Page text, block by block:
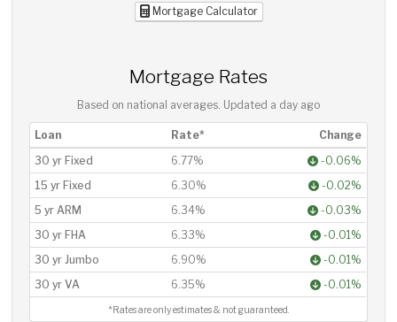
Mortgage Calculator
Mortgage Rates
Based on national averages. Updated a day ago
Loan Rate*
Change
30 yr Fixed
6.77%
-0.06%
15 yr Fixed
6.30%
-0.02%
5 yr ARM
6.34%
-0.03%
30 yr FHA
6.33%
-0.01%
30 yr Jumbo
6.90%
-0.01%
30 yr VA
6.35% -0.01%
*Rates are only estimates & not guaranteed.